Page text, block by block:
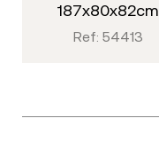
187x80x82cm
Ref: 54413